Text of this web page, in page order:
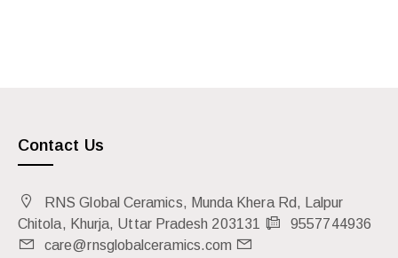
Contact Us
RNS Global Ceramics, Munda Khera Rd, Lalpur
Chitola, Khurja, Uttar Pradesh 203131
9557744936
care@rnsglobalceramics.com